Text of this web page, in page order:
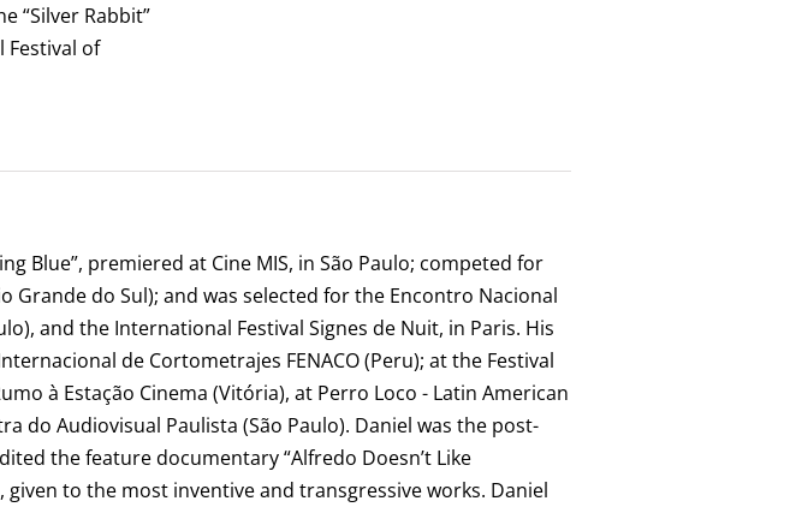
“Silver Rabbit”
Festival of
Blue”, premiered at Cine MIS, in São Paulo; competed for
Grande do Sul); and was selected for the Encontro Nacional
and the International Festival Signes de Nuit, in Paris. His
de Cortometrajes FENACO (Peru); at the Festival
à Estação Cinema (Vitória), at Perro Loco - Latin American
do Audiovisual Paulista (São Paulo). Daniel was the post-
the feature documentary “Alfredo Doesn’t Like
given to the most inventive and transgressive works. Daniel